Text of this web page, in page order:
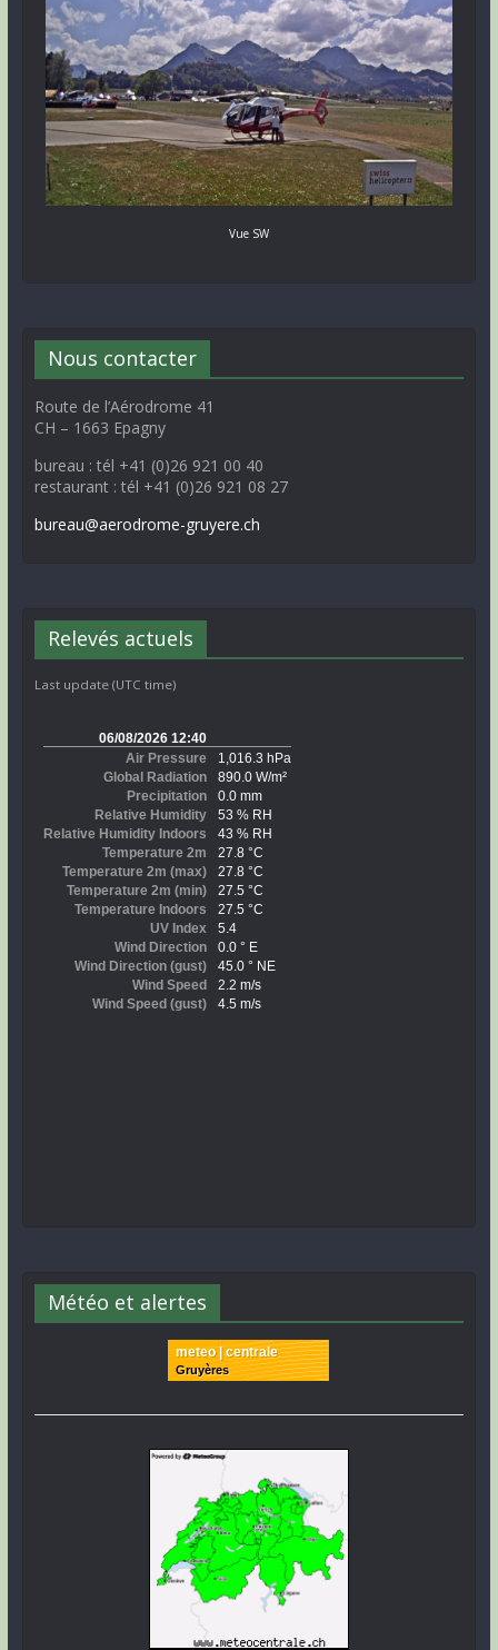
Vue SW
Nous contacter
Route de l’Aérodrome 41
CH – 1663 Epagny
bureau : tél +41 (0)26 921 00 40
restaurant : tél +41 (0)26 921 08 27
bureau@aerodrome-gruyere.ch
Relevés actuels
Last update (UTC time)
Météo et alertes
meteo | centrale
Gruyères